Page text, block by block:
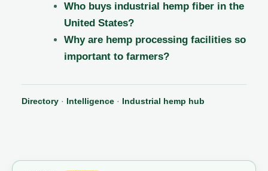
Who buys industrial hemp fiber in the
United States?
Why are hemp processing facilities so
important to farmers?
Directory · Intelligence · Industrial hemp hub